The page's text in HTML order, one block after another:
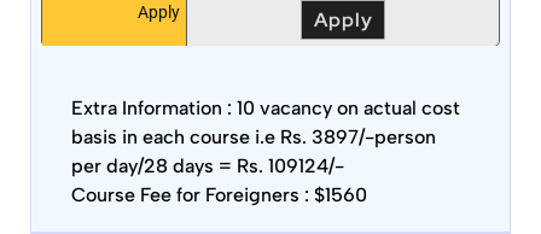
Apply Apply
Extra Information : 10 vacancy on actual cost
basis in each course i.e Rs. 3897/-person
per day/28 days = Rs. 109124/-
Course Fee for Foreigners : $1560